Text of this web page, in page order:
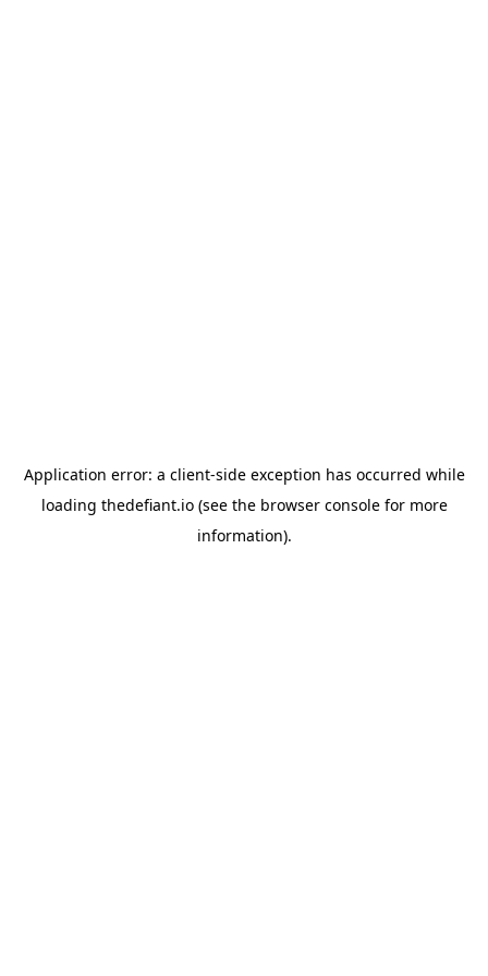
Application error: a client-side exception has occurred while
loading thedefiant.io(see the browser consolefor more
information).